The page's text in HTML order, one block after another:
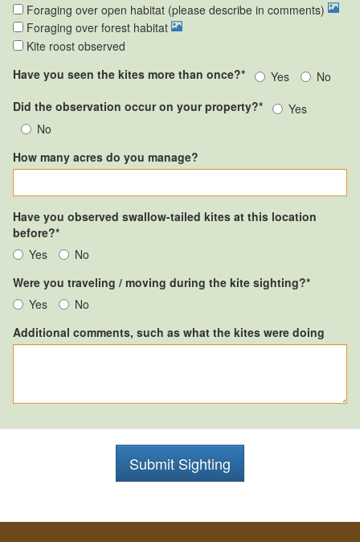
Foraging over open habitat (please describe in comments)
Foraging over forest habitat
Kite roost observed
Have you seen the kites more than once?*
Yes
No
Did the observation occur on your property?*
Yes
No
How many acres do you manage?
Have you observed swallow-tailed kites at this location
before?*
Yes
No
Were you traveling / moving during the kite sighting?*
Yes
No
Additional comments, such as what the kites were doing
Submit Sighting